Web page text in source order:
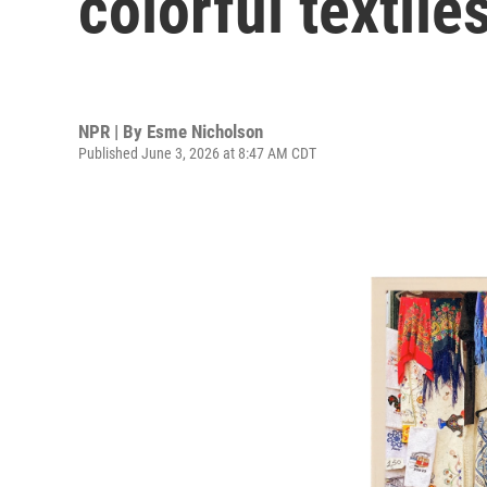
NPR | By Esme Nicholson
Published June 3, 2026 at 8:47 AM CDT